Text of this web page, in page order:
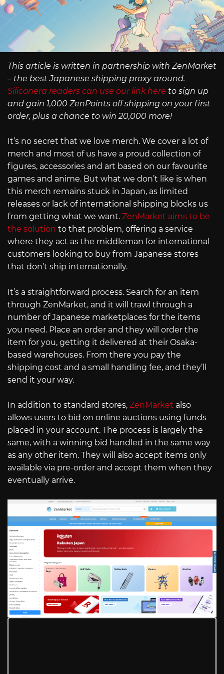
This article is written in partnership with ZenMarket
– the best Japanese shipping proxy around.
Siliconera readers can use our link here to sign up
and gain 1,000 ZenPoints off shipping on your first
order, plus a chance to win 20,000 more!
It’s no secret that we love merch. We cover a lot of
merch and most of us have a proud collection of
figures, accessories and art based on our favourite
games and anime. But what we don’t like is when
this merch remains stuck in Japan, as limited
releases or lack of international shipping blocks us
from getting what we want. ZenMarket aims to be
the solution to that problem, offering a service
where they act as the middleman for international
customers looking to buy from Japanese stores
that don’t ship internationally.
It’s a straightforward process. Search for an item
through ZenMarket, and it will trawl through a
number of Japanese marketplaces for the items
you need. Place an order and they will order the
item for you, getting it delivered at their Osaka-
based warehouses. From there you pay the
shipping cost and a small handling fee, and they’ll
send it your way.
In addition to standard stores, ZenMarket also
allows users to bid on online auctions using funds
placed in your account. The process is largely the
same, with a winning bid handled in the same way
as any other item. They will also accept items only
available via pre-order and accept them when they
eventually arrive.